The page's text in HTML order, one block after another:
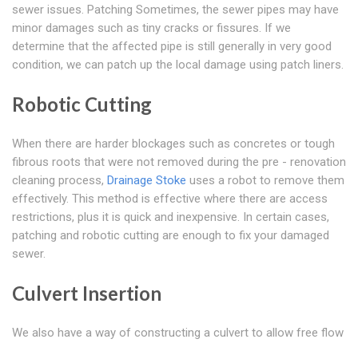
sewer issues. Patching Sometimes, the sewer pipes may have
minor damages such as tiny cracks or fissures. If we
determine that the affected pipe is still generally in very good
condition, we can patch up the local damage using patch liners.
Robotic Cutting
When there are harder blockages such as concretes or tough
fibrous roots that were not removed during the pre - renovation
cleaning process, Drainage Stoke uses a robot to remove them
effectively. This method is effective where there are access
restrictions, plus it is quick and inexpensive. In certain cases,
patching and robotic cutting are enough to fix your damaged
sewer.
Culvert Insertion
We also have a way of constructing a culvert to allow free flow